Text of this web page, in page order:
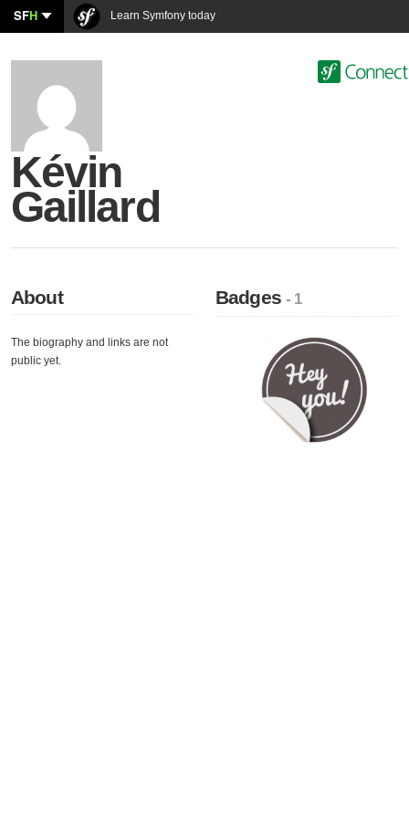
SFH Learn Symfony today
Kévin
Gaillard
About
The biography and links are not
public yet.
Badges- 1